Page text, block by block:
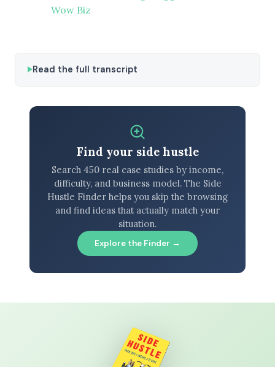
Wow Biz
Read the full transcript
Find your side hustle
Search 450 real case studies by income,
difficulty, and business model. The Side
Hustle Finder helps you skip the browsing
and find ideas that actually match your
situation.
Explore the Finder →